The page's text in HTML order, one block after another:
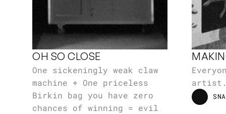
OH SO CLOSE
One sickeningly weak claw
machine + One priceless
Birkin bag you have zero
chances of winning = evil